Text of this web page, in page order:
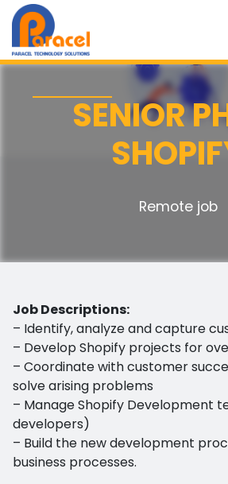
SENIOR
Remote job
Job Descriptions:
– Identify, analyze and capture
– Develop Shopify projects for
– Coordinate with customer
solve arising problems
– Manage Shopify Development
developers)
– Build the new development
business processes.